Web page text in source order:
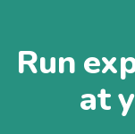
Run
at